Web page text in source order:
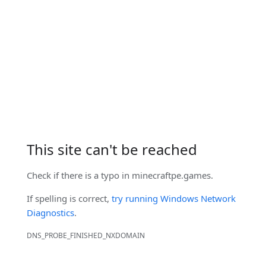
This site can't be reached
Check if there is a typo in minecraftpe.games.
If spelling is correct, try running Windows Network
Diagnostics.
DNS_PROBE_FINISHED_NXDOMAIN